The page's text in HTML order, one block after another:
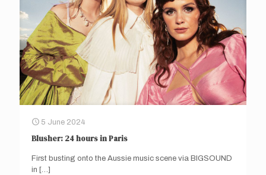
5 June 2024
Blusher: 24 hours in Paris
First busting onto the Aussie music scene via BIGSOUND
in […]